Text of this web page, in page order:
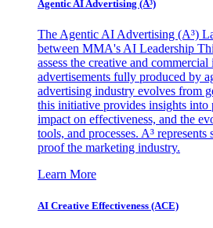
Agentic AI Advertising (A³)
The Agentic AI Advertising (A³)
between MMA's AI Leadership
assess the creative and
advertisements fully produced by
advertising industry evolves from
this initiative provides insights into
impact on effectiveness, and the
tools, and processes. A³
proof the marketing industry.
Learn More
AI Creative Effectiveness (ACE)